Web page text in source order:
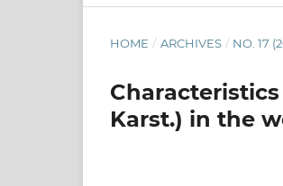
HOME / ARCHIVES / NO. 17
Karst.) in the